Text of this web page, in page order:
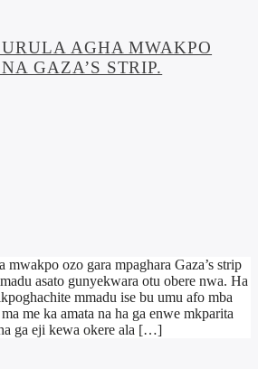
AGHA MWAKPO
GAZA’S STRIP.
mwakpo ozo gara mpaghara Gaza’s strip
asato gunyekwara otu obere nwa. Ha
mmadu ise bu umu afo mba
me ka amata na ha ga enwe mkparita
ga eji kewa okere ala […]